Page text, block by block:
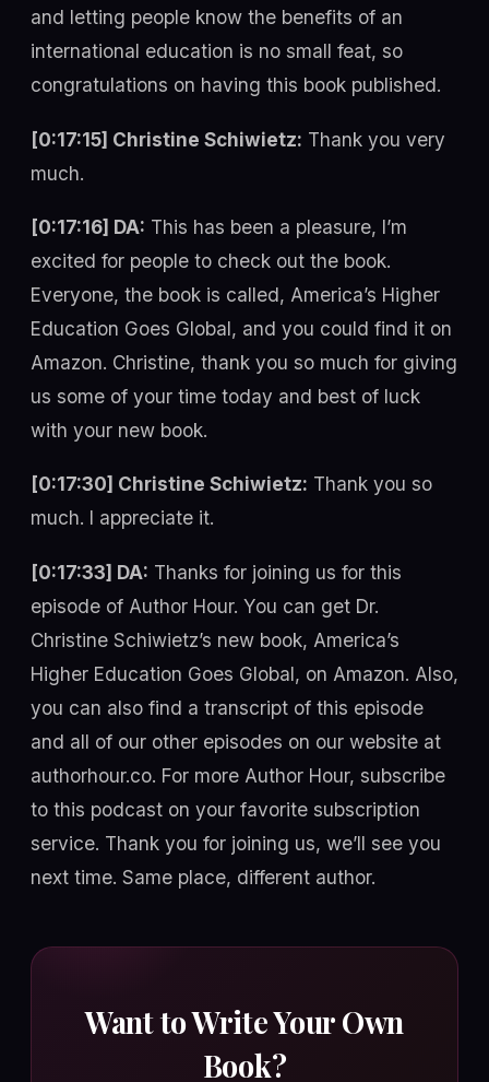
and letting people know the benefits of an
international education is no small feat, so
congratulations on having this book published.
[0:17:15] Christine Schiwietz: Thank you very
much.
[0:17:16] DA: This has been a pleasure, I’m
excited for people to check out the book.
Everyone, the book is called, America’s Higher
Education Goes Global, and you could find it on
Amazon. Christine, thank you so much for giving
us some of your time today and best of luck
with your new book.
[0:17:30] Christine Schiwietz: Thank you so
much. I appreciate it.
[0:17:33] DA: Thanks for joining us for this
episode of Author Hour. You can get Dr.
Christine Schiwietz’s new book, America’s
Higher Education Goes Global, on Amazon. Also,
you can also find a transcript of this episode
and all of our other episodes on our website at
authorhour.co. For more Author Hour, subscribe
to this podcast on your favorite subscription
service. Thank you for joining us, we’ll see you
next time. Same place, different author.
Want to Write Your Own
Book?